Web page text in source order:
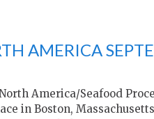
AMERICA
America/Seafood
in Boston,